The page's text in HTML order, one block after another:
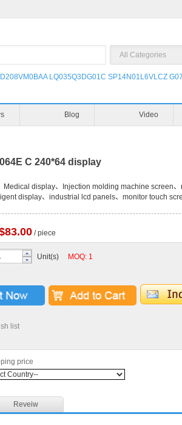
LQ035Q3DG01C SP14N01L6VLCZ
Blog Video
C 240*64 display
Medical display、Injection molding machine screen
display、industrial lcd panels、monitor touch
/ piece
Unit(s) MOQ: 1
list
price
Reveiw